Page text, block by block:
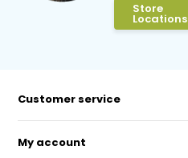
Store
Locations
Customer service
My account